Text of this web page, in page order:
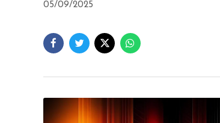
05/09/2025